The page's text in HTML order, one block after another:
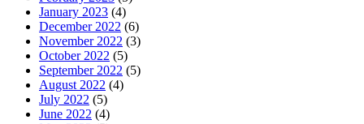
January 2023 (4)
December 2022 (6)
November 2022 (3)
October 2022 (5)
September 2022 (5)
August 2022 (4)
July 2022 (5)
June 2022 (4)